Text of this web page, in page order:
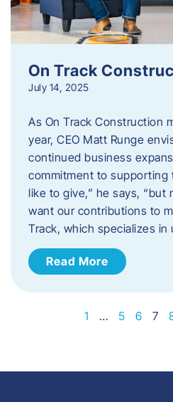
On Track
July 14, 2025
As On Track Construction
year, CEO Matt Runge
continued business
commitment to supporting
like to give,” he says, “but
want our contributions to
Track, which specializes
Read More
1 … 5 6 7